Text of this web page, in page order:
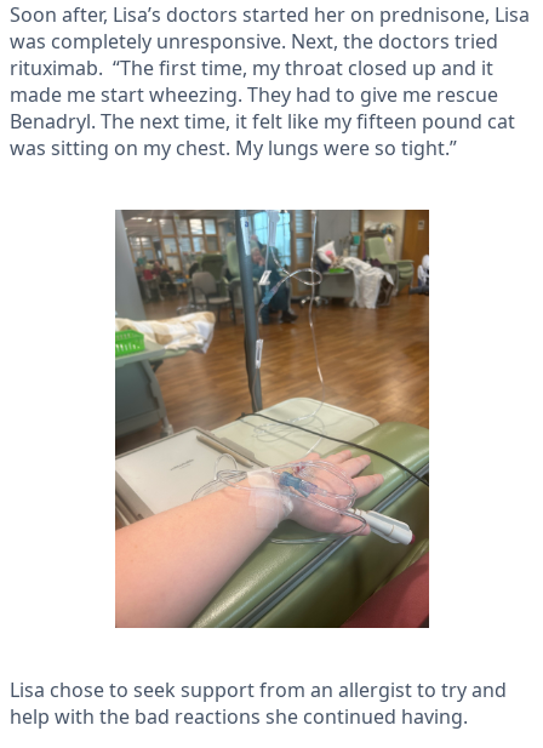
Soon after, Lisa’s doctors started her on prednisone, Lisa
was completely unresponsive. Next, the doctors tried
rituximab. “The first time, my throat closed up and it
made me start wheezing. They had to give me rescue
Benadryl. The next time, it felt like my fifteen pound cat
was sitting on my chest. My lungs were so tight.”
Lisa chose to seek support from an allergist to try and
help with the bad reactions she continued having.